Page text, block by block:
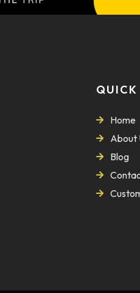
QUICK
Home
About
Blog